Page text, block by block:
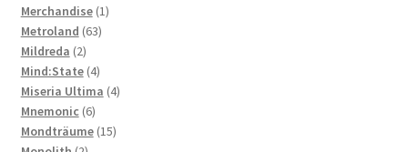
Merchandise 11
Metroland 6363
Mildreda 22
products
Mind:State 44
products
Miseria Ultima 44
Mnemonic 66
products
Mondträume 1515